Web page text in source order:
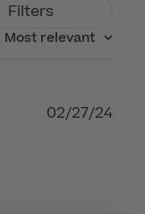
Filters
Most relevant
02/27/24